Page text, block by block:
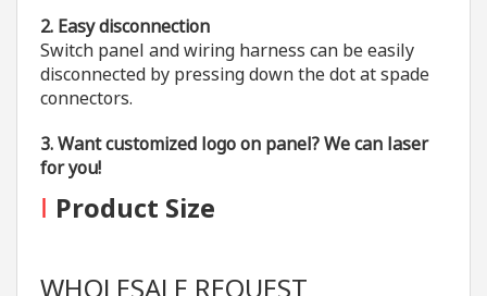
2. Easy disconnection
Switch panel and wiring harness can be easily
disconnected by pressing down the dot at spade
connectors.
3. Want customized logo on panel? We can laser
for you!
I Product Size
WHOLESALE REQUEST